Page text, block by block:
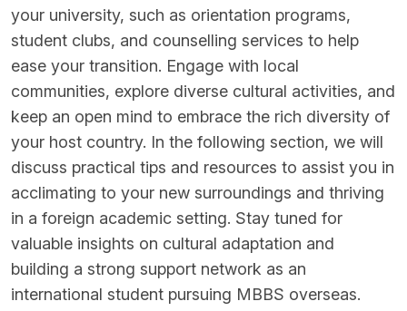
your university, such as orientation programs,
student clubs, and counselling services to help
ease your transition. Engage with local
communities, explore diverse cultural activities, and
keep an open mind to embrace the rich diversity of
your host country. In the following section, we will
discuss practical tips and resources to assist you in
acclimating to your new surroundings and thriving
in a foreign academic setting. Stay tuned for
valuable insights on cultural adaptation and
building a strong support network as an
international student pursuing MBBS overseas.